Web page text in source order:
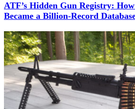
ATF’s Hidden Gun Registry: How
Became a Billion-Record